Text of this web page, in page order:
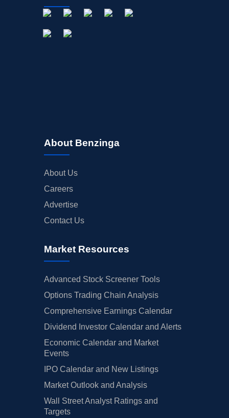
About Benzinga
About Us
Careers
Advertise
Contact Us
Market Resources
Advanced Stock Screener Tools
Options Trading Chain Analysis
Comprehensive Earnings Calendar
Dividend Investor Calendar and Alerts
Economic Calendar and Market
Events
IPO Calendar and New Listings
Market Outlook and Analysis
Wall Street Analyst Ratings and
Targets